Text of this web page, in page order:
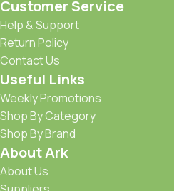
Customer Service
Help & Support
Return Policy
Contact Us
Useful Links
Weekly Promotions
Shop By Category
Shop By Brand
About Ark
About Us